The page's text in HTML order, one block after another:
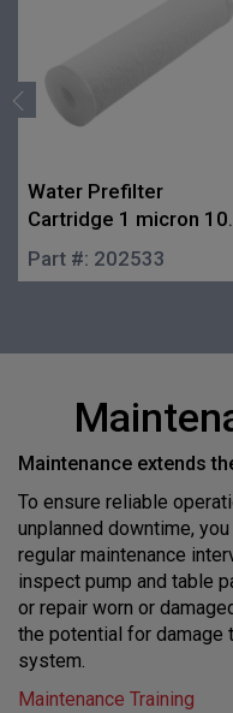
Water Prefilter
Cartridge 1 micron 10
in.
Part #: 202533
Maintenance extends
To ensure reliable
unplanned downtime,
regular maintenance
inspect pump and table
or repair worn or
the potential for damage
system.
Maintenance Training